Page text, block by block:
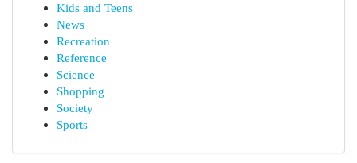
Kids and Teens
News
Recreation
Reference
Science
Shopping
Society
Sports